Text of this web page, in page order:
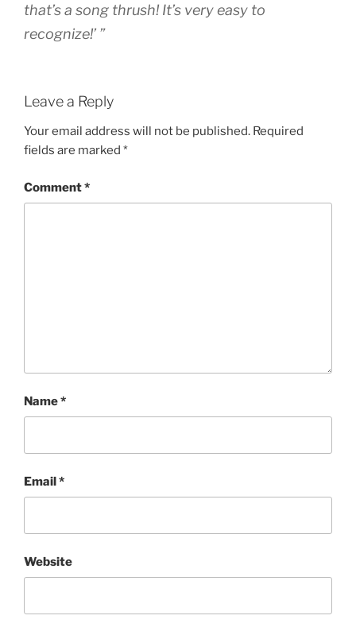
that’s a song thrush! It’s very easy to
recognize!’ ”
Leave a Reply
Your email address will not be published. Required
fields are marked *
Comment*
Name*
Email*
Website